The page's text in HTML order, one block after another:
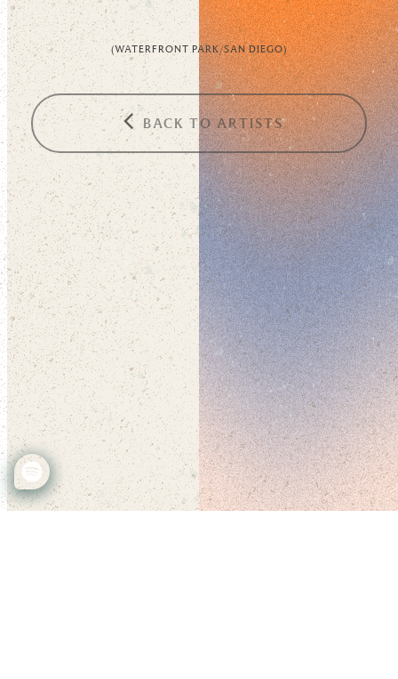
(WATERFRONT PARK/SAN DIEGO)
BACK TO ARTISTS